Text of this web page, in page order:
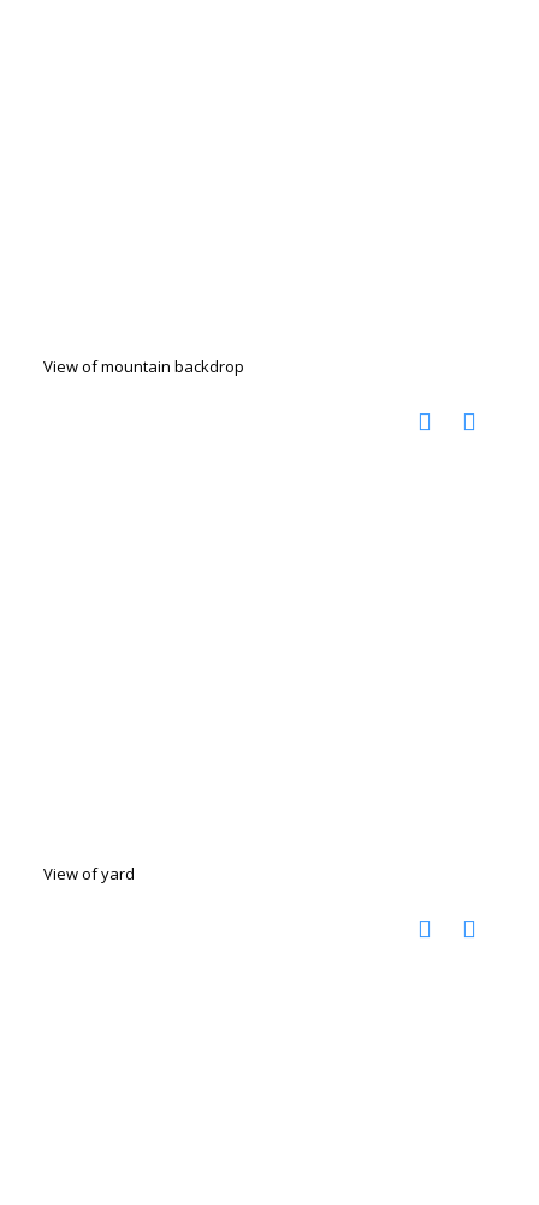
View of mountain backdrop
View of yard